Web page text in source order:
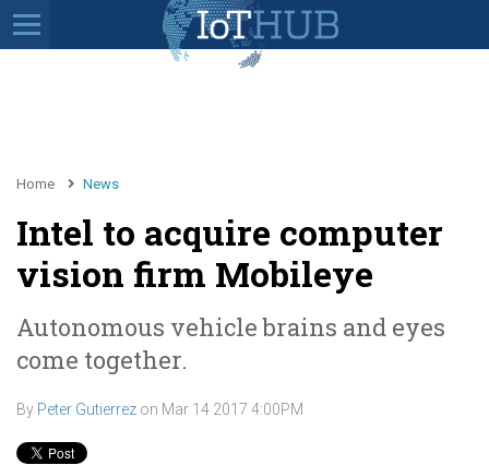
Home News
Intel to acquire computer
vision firm Mobileye
Autonomous vehicle brains and eyes
come together.
By Peter Gutierrez on Mar 14 2017 4:00PM